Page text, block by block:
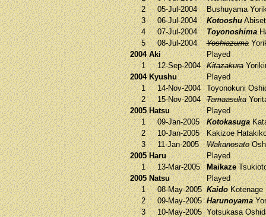
2
05-Jul-2004 Bushuyama
3
06-Jul-2004 Kotooshu
4
07-Jul-2004 Toyonoshima
5
08-Jul-2004 Yoshiazuma
2004 Aki
Played
1
12-Sep-2004 Kitazakura
2004 Kyushu
Played
1
14-Nov-2004 Toyonokuni
2
15-Nov-2004 Tamaasuka
2005 Hatsu
Played
1
09-Jan-2005 Kotokasuga
2
10-Jan-2005 Kakizoe
3
11-Jan-2005 Wakanosato
2005 Haru
Played
1
13-Mar-2005 Maikaze
2005 Natsu
Played
1
08-May-2005 KaidoKotenage
2
09-May-2005 Harunoyama
3
10-May-2005 Yotsukasa